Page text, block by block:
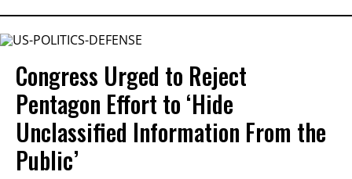
Congress Urged to Reject
Pentagon Effort to ‘Hide
Unclassified Information From the
Public’